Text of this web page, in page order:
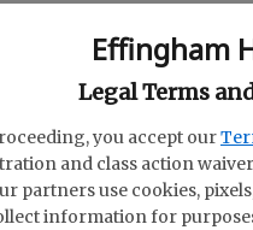
Effingham
Legal Terms
you accept our
and class action
partners use cookies,
information for
deficit in FY2013 will
reductions, or not
in FY12
of Medicaid and
million will require
expected in FY12.